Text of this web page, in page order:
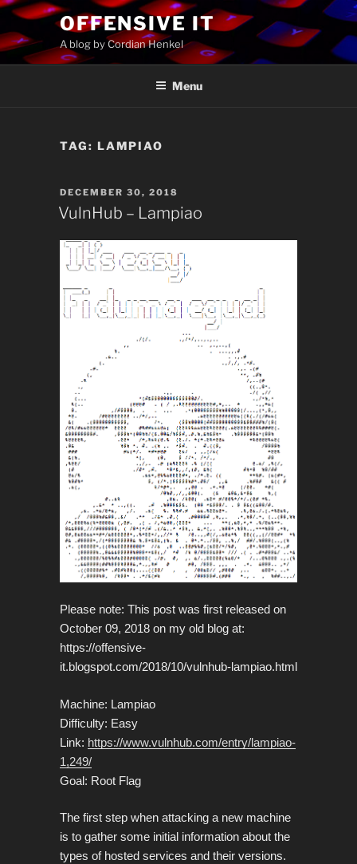
Skip
content
OFFENSIVE IT
A blog by Cordian Henkel
Menu
TAG: LAMPIAO
POSTED
ON
DECEMBER 30, 2018
VulnHub – Lampiao
Please note: This post was first released on
October 09, 2018 on my old blog at:
https://offensive-
it.blogspot.com/2018/10/vulnhub-lampiao.html
Machine: Lampiao
Difficulty: Easy
Link: https://www.vulnhub.com/entry/lampiao-
1,249/
Goal: Root Flag
The first step when attacking a new machine
is to gather some initial information about the
types of hosted services and their versions.